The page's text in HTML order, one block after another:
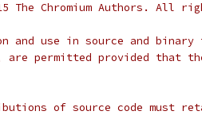
The Chromium Authors. All
and use in source and
permitted provided that
of source code must